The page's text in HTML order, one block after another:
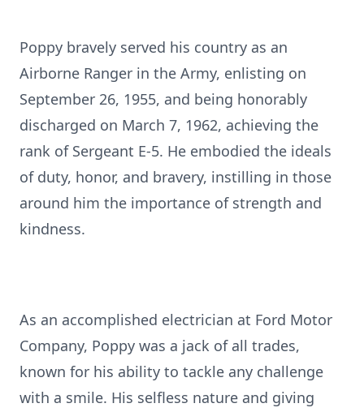
Poppy bravely served his country as an
Airborne Ranger in the Army, enlisting on
September 26, 1955, and being honorably
discharged on March 7, 1962, achieving the
rank of Sergeant E-5. He embodied the ideals
of duty, honor, and bravery, instilling in those
around him the importance of strength and
kindness.
As an accomplished electrician at Ford Motor
Company, Poppy was a jack of all trades,
known for his ability to tackle any challenge
with a smile. His selfless nature and giving